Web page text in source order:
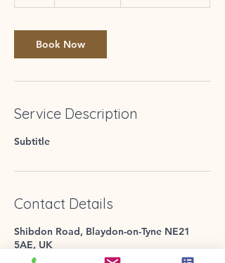
Book Now
Service Description
Subtitle
Contact Details
Shibdon Road, Blaydon-on-Tyne NE21
5AE, UK